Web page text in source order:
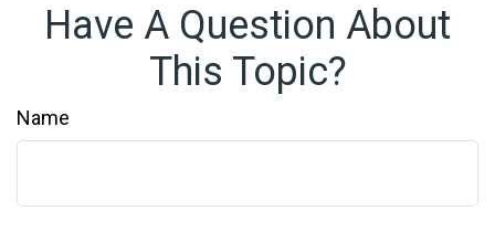
Have A Question About
This Topic?
Name